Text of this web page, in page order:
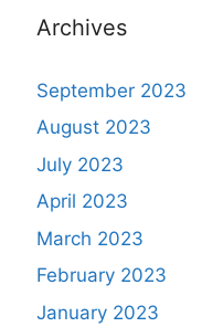
Archives
September 2023
August 2023
July 2023
April 2023
March 2023
February 2023
January 2023